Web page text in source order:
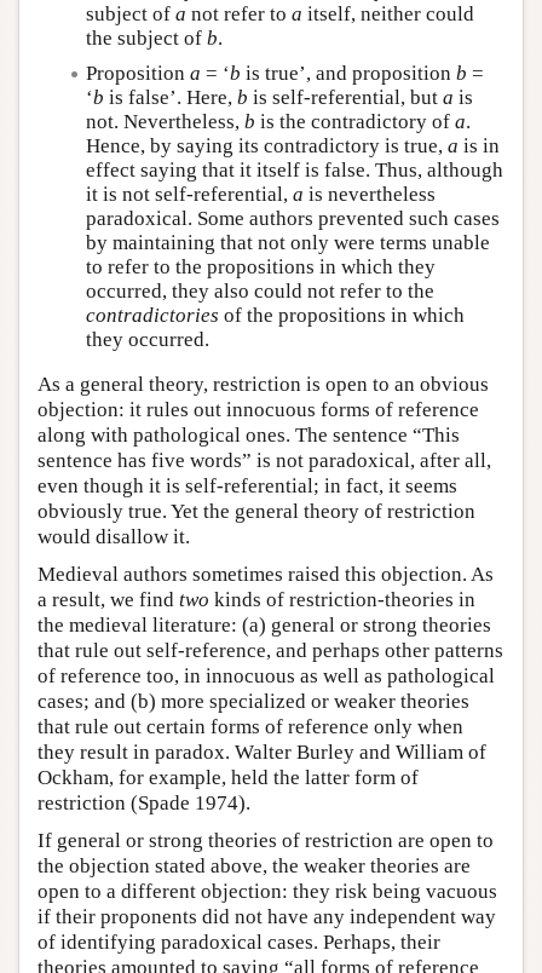
subject of a not refer to a itself, neither could
the subject of b.
Proposition a = ‘b is true’, and proposition b =
‘b is false’. Here, b is self-referential, but a is
not. Nevertheless, b is the contradictory of a.
Hence, by saying its contradictory is true, a is in
effect saying that it itself is false. Thus, although
it is not self-referential, a is nevertheless
paradoxical. Some authors prevented such cases
by maintaining that not only were terms unable
to refer to the propositions in which they
occurred, they also could not refer to the
contradictories of the propositions in which
they occurred.
As a general theory, restriction is open to an obvious
objection: it rules out innocuous forms of reference
along with pathological ones. The sentence “This
sentence has five words” is not paradoxical, after all,
even though it is self-referential; in fact, it seems
obviously true. Yet the general theory of restriction
would disallow it.
Medieval authors sometimes raised this objection. As
a result, we find two kinds of restriction-theories in
the medieval literature: (a) general or strong theories
that rule out self-reference, and perhaps other patterns
of reference too, in innocuous as well as pathological
cases; and (b) more specialized or weaker theories
that rule out certain forms of reference only when
they result in paradox. Walter Burley and William of
Ockham, for example, held the latter form of
restriction (Spade 1974).
If general or strong theories of restriction are open to
the objection stated above, the weaker theories are
open to a different objection: they risk being vacuous
if their proponents did not have any independent way
of identifying paradoxical cases. Perhaps, their
theories amounted to saying “all forms of reference